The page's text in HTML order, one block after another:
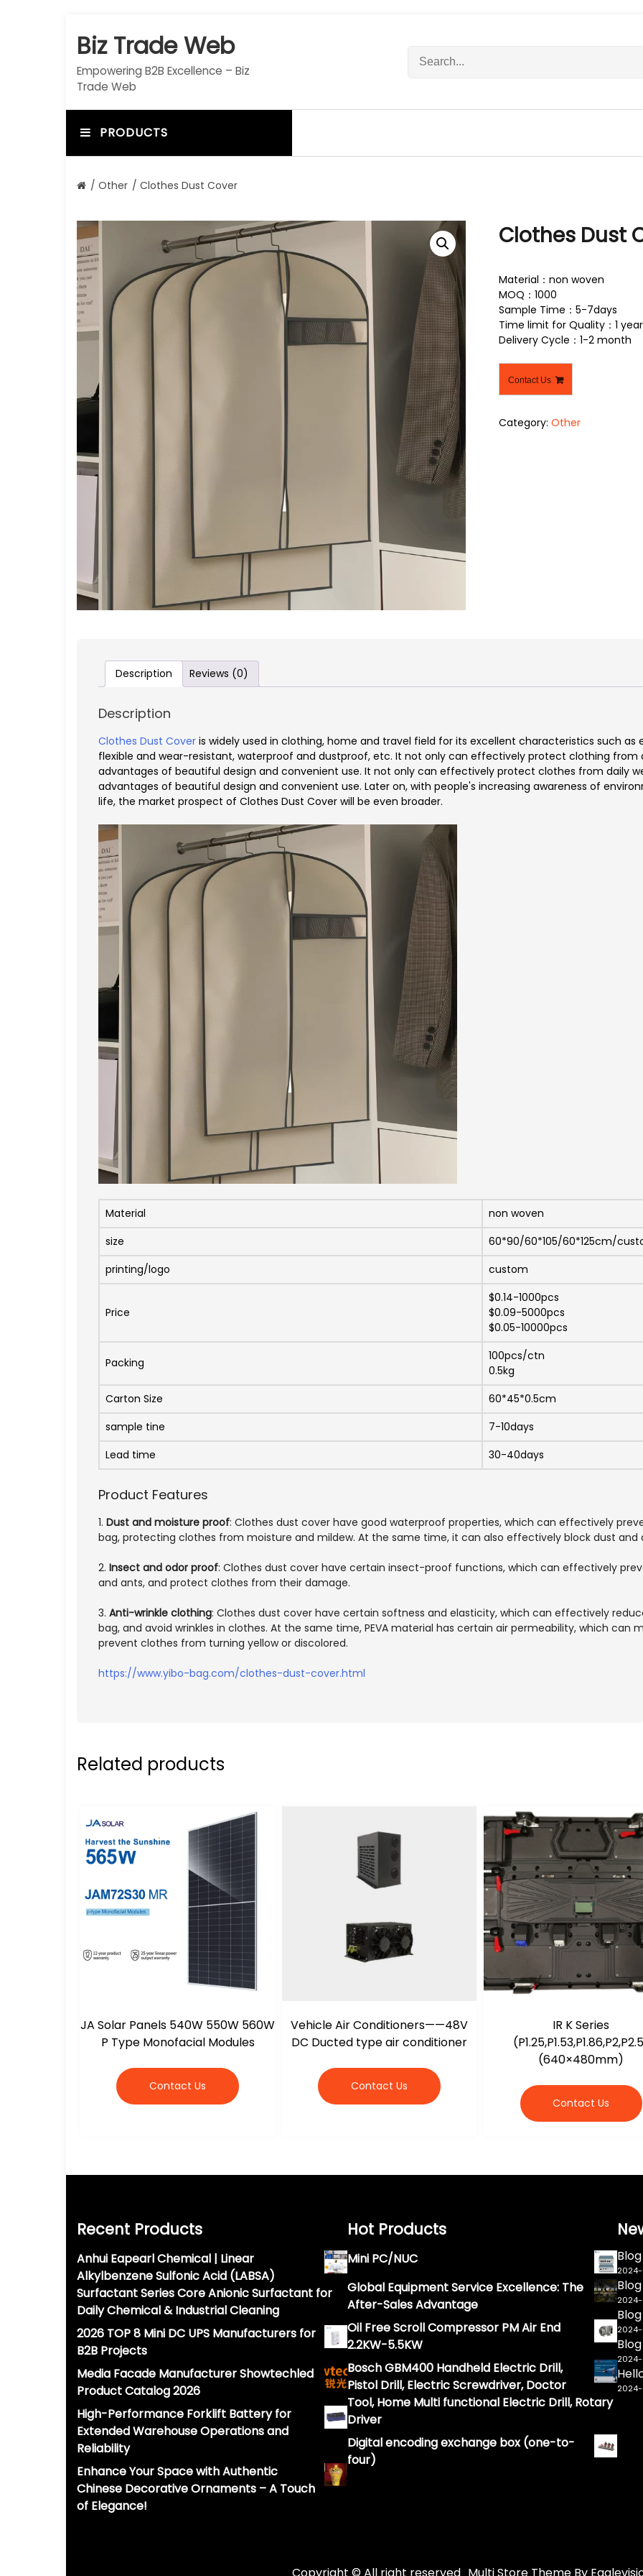
c
t
Biz Trade Web
Empowering B2B Excellence – Biz
Trade Web
c
o
PRODUCTS
/ Other / Clothes Dust Cover
Clothes Dust
Material：non woven
MOQ：1000
Sample Time：5-7days
Time limit for Quality：1 year
Delivery Cycle：1-2 month
Contact Us
Category: Other
Description Reviews (0)
Description
Clothes Dust Cover is widely used in clothing, home and travel field for its excellent characteristics such
flexible and wear-resistant, waterproof and dustproof, etc. It not only can effectively protect clothing from
advantages of beautiful design and convenient use. It not only can effectively protect clothes from daily
advantages of beautiful design and convenient use. Later on, with people's increasing awareness of
life, the market prospect of Clothes Dust Cover will be even broader.
Material
non woven
size
60*90/60*105/60*125cm/
printing/logo
custom
Price
$0.14-1000pcs
$0.09-5000pcs
$0.05-10000pcs
Packing
100pcs/ctn
0.5kg
Carton Size
60*45*0.5cm
sample tine
7-10days
Lead time
30-40days
Product Features
1. Dust and moisture proof: Clothes dust cover have good waterproof properties, which can effectively
bag, protecting clothes from moisture and mildew. At the same time, it can also effectively block dust and
2. Insect and odor proof: Clothes dust cover have certain insect-proof functions, which can effectively
and ants, and protect clothes from their damage.
3. Anti-wrinkle clothing: Clothes dust cover have certain softness and elasticity, which can effectively
bag, and avoid wrinkles in clothes. At the same time, PEVA material has certain air permeability, which
prevent clothes from turning yellow or discolored.
https://www.yibo-bag.com/clothes-dust-cover.html
Related products
JA Solar Panels 540W 550W 560W
P Type Monofacial Modules
Contact Us
Vehicle Air Conditioners——48V
DC Ducted type air conditioner
Contact Us
IR K Series
(640×480mm)
Contact Us
Recent Products
Anhui Eapearl Chemical | Linear
Alkylbenzene Sulfonic Acid (LABSA)
Surfactant Series Core Anionic Surfactant for
Daily Chemical & Industrial Cleaning
2026 TOP 8 Mini DC UPS Manufacturers for
B2B Projects
Media Facade Manufacturer Showtechled
Product Catalog 2026
High-Performance Forklift Battery for
Extended Warehouse Operations and
Reliability
Enhance Your Space with Authentic
Chinese Decorative Ornaments – A Touch
of Elegance!
Hot Products
Mini PC/NUC
Global Equipment Service Excellence: The
After-Sales Advantage
Oil Free Scroll Compressor PM Air End
2.2KW-5.5KW
Bosch GBM400 Handheld Electric Drill,
Pistol Drill, Electric Screwdriver, Doctor
Tool, Home Multi functional Electric Drill, Rotary
Driver
Digital encoding exchange box (one-to-
four)
Blog